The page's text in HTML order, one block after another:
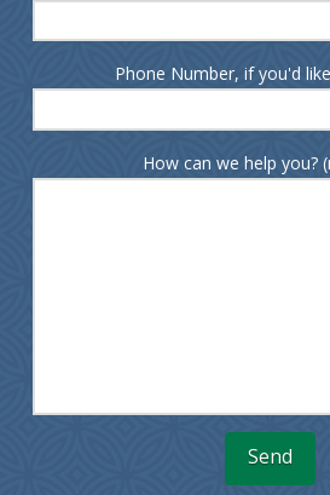
Phone Number, if you'd
How can we help you?